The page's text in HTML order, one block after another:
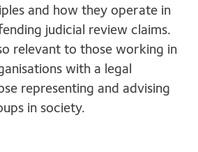
and how they operate in
judicial review claims.
relevant to those working in
with a legal
representing and advising
in society.